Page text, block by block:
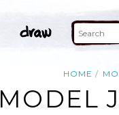
HOME
MODEL